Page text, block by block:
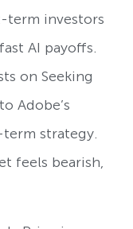
term investors
AI payoffs.
on Seeking
Adobe’s
strategy.
feels bearish,